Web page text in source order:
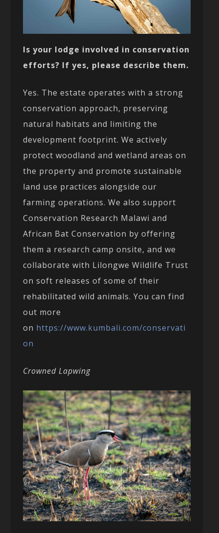
Is your lodge involved in conservation
efforts? If yes, please describe them.
Yes. The estate operates with a strong
conservation approach, preserving
natural habitats and limiting the
development footprint. We actively
protect woodland and wetland areas on
the property and promote sustainable
land use practices alongside our
farming operations. We also support
Conservation Research Malawi and
African Bat Conservation by offering
them a research camp onsite, and we
collaborate with Lilongwe Wildlife Trust
on soft releases of some of their
rehabilitated wild animals. You can find
out more
on https://www.kumbali.com/conservati
on
Crowned Lapwing